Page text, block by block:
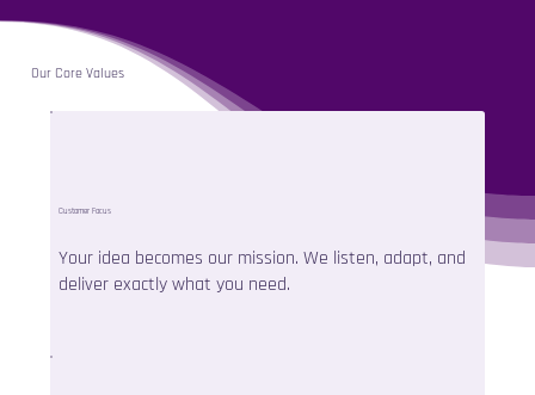
Our Core Values
Customer Focus
Your idea becomes our mission. We listen, adapt, and
deliver exactly what you need.